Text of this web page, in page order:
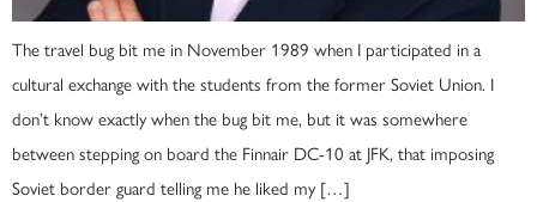
The travel bug bit me in November 1989 when I participated in a
cultural exchange with the students from the former Soviet Union. I
don’t know exactly when the bug bit me, but it was somewhere
between stepping on board the Finnair DC-10 at JFK, that imposing
Soviet border guard telling me he liked my […]